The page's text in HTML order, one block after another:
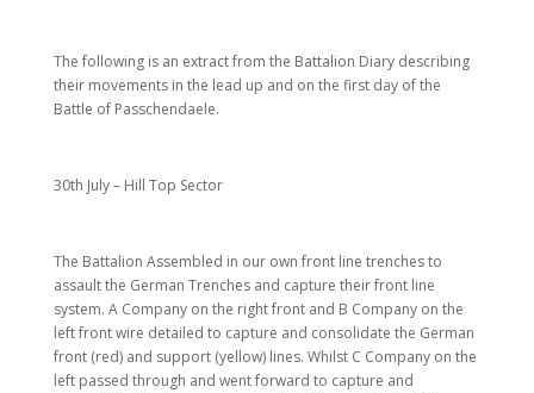
The following is an extract from the Battalion Diary describing
their movements in the lead up and on the first day of the
Battle of Passchendaele.
30th July – Hill Top Sector
The Battalion Assembled in our own front line trenches to
assault the German Trenches and capture their front line
system. A Company on the right front and B Company on the
left front wire detailed to capture and consolidate the German
front (red) and support (yellow) lines. Whilst C Company on the
left passed through and went forward to capture and